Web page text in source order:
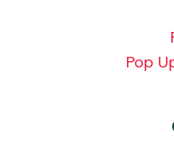
Pop